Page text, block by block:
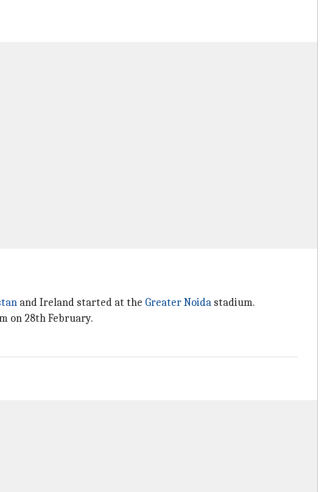
and Ireland started at the Greater Noida stadium.
on 28th February.